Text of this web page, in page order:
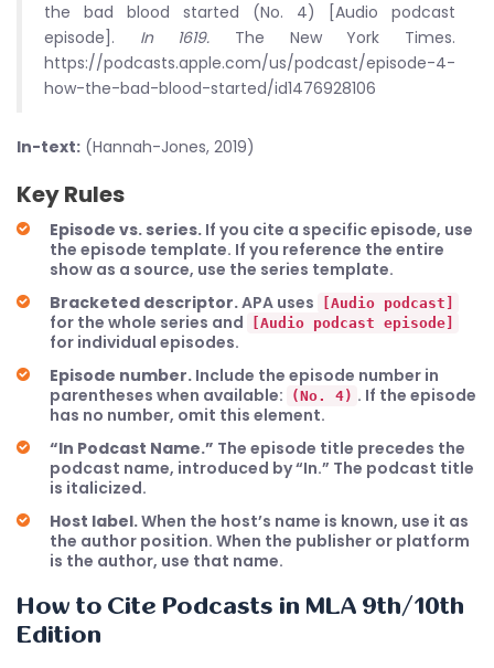
the bad blood started (No. 4) [Audio podcast
episode]. In 1619. The New York Times.
https://podcasts.apple.com/us/podcast/episode-4-
how-the-bad-blood-started/id1476928106
In-text: (Hannah-Jones, 2019)
Key Rules
Episode vs. series. If you cite a specific episode, use
the episode template. If you reference the entire
show as a source, use the series template.
Bracketed descriptor.APA uses [Audio podcast]
for the whole series and [Audio podcast episode]
for individual episodes.
Episode number. Include the episode number in
parentheses when available:
(No. 4) . If the episode
has no number, omit this element.
“In Podcast Name.” The episode title precedes the
podcast name, introduced by “In.” The podcast title
is italicized.
Host label.When the host’s name is known, use it as
the author position. When the publisher or platform
is the author, use that name.
How to Cite Podcasts in MLA 9th/10th
Edition